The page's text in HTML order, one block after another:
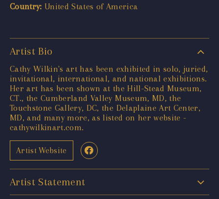
Country: United States of America
Artist Bio
Cathy Wilkin's art has been exhibited in solo, juried,
invitational, international, and national exhibitions.
Her art has been shown at the Hill-Stead Museum,
CT., the Cumberland Valley Museum, MD, the
Touchstone Gallery, DC, the Delaplaine Art Center,
MD, and many more, as listed on her website -
cathywilkinart.com.
Artist Website
Artist Statement